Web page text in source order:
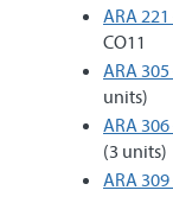
ARA
CO11
ARA
units)
ARA
(3 units)
ARA